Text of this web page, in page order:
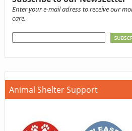
Enter your e-mail adress to receive our
care.
Animal Shelter Support